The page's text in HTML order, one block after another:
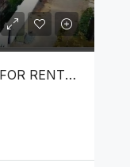
BRAND NEW APARTMENT FOR RENT IN KOTTAWA